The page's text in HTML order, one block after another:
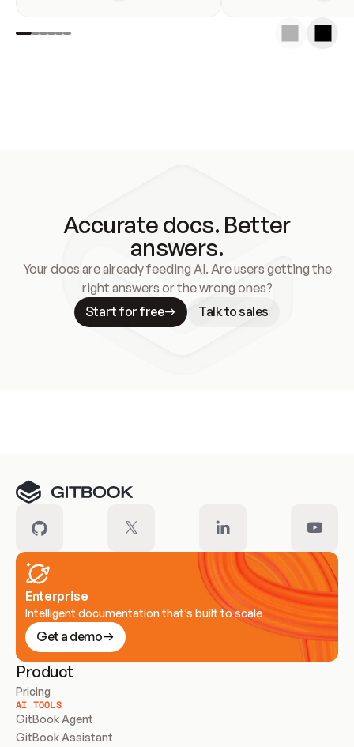
Accurate docs. Better
answers.
Your docs are already feeding AI. Are users getting the
right answers or the wrong ones?
Start for free
Talk to sales
Enterprise
Intelligent documentation that’s built to scale
Get a demo
Product
Pricing
AI TOOLS
GitBook Agent
GitBook Assistant